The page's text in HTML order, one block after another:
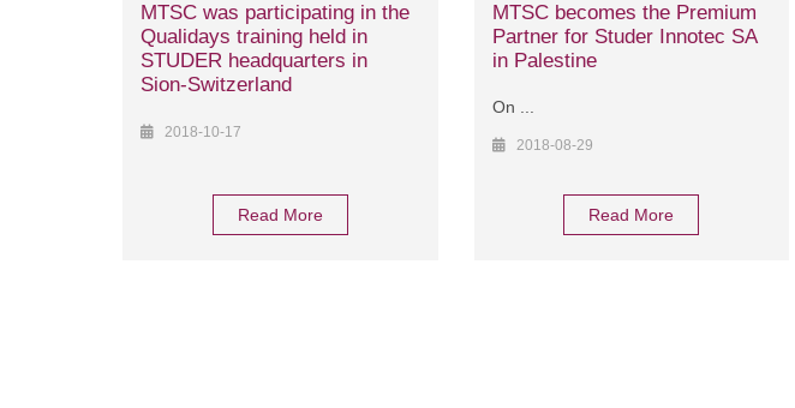
MTSC was participating in the
Qualidays training held in
STUDER headquarters in
Sion-Switzerland
2018-10-17
Read More
MTSC becomes the Premium
Partner for Studer Innotec SA
in Palestine
On ...
2018-08-29
Read More